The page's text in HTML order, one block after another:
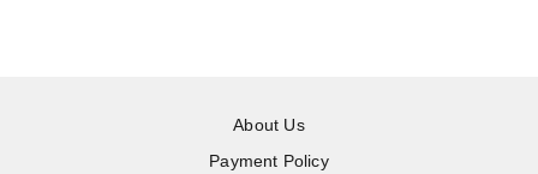
About Us
Payment Policy